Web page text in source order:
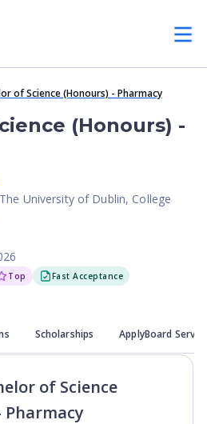
of Science (Honours) - Pharmacy
(Honours) -
University of Dublin, College
Top Fast Acceptance
Scholarships ApplyBoard
of Science
Pharmacy